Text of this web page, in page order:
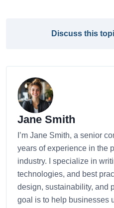
Discuss this
Jane Smith
I’m Jane Smith, a senior
years of experience in the
industry. I specialize in
technologies, and best
design, sustainability, and
goal is to help businesses